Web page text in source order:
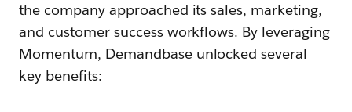
the company approached its sales, marketing,
and customer success workflows. By leveraging
Momentum, Demandbase unlocked several
key benefits: